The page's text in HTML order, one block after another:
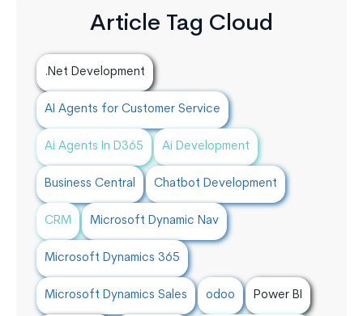
Article Tag Cloud
.Net Development
AI Agents for Customer Service
Ai Agents In D365 Ai Development
Business Central Chatbot Development
CRM Microsoft Dynamic Nav
Microsoft Dynamics 365
Microsoft Dynamics Sales odoo Power BI